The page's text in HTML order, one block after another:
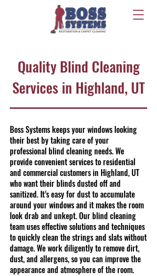
Quality Blind Cleaning
Services in Highland, UT
Boss Systems keeps your windows looking
their best by taking care of your
professional blind cleaning needs. We
provide convenient services to residential
and commercial customers in Highland, UT
who want their blinds dusted off and
sanitized. It’s easy for dust to accumulate
around your windows and it makes the room
look drab and unkept. Our blind cleaning
team uses effective solutions and techniques
to quickly clean the strings and slats without
damage. We work diligently to remove dirt,
dust, and allergens, so you can improve the
appearance and atmosphere of the room.